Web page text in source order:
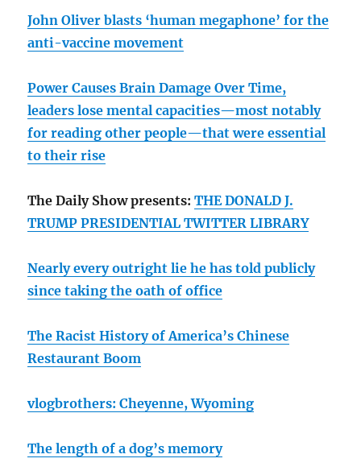
John Oliver blasts ‘human megaphone’ for the
anti-vaccine movement
Power Causes Brain Damage Over Time,
leaders lose mental capacities—most notably
for reading other people—that were essential
to their rise
The Daily Show presents:THE DONALD J.
TRUMP PRESIDENTIAL TWITTER LIBRARY
Nearly every outright lie he has told publicly
since taking the oath of office
The Racist History of America’s Chinese
Restaurant Boom
vlogbrothers: Cheyenne, Wyoming
The length of a dog’s memory